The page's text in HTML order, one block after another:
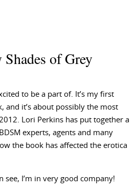
of Grey
to be a part of. It’s my first
and it’s about possibly the most
Lori Perkins has put together a
experts, agents and many
the book has affected the erotica
see, I’m in very good company!